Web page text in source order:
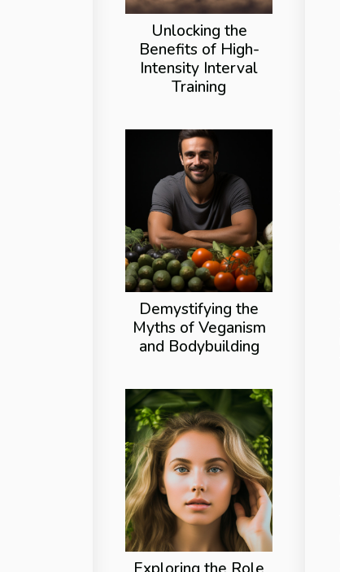
Unlocking the
Benefits of High-
Intensity Interval
Training
Demystifying the
Myths of Veganism
and Bodybuilding